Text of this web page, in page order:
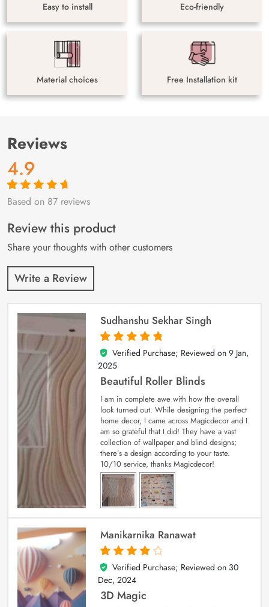
Easy to install Eco-friendly
Material choices Free Installation kit
Reviews
4.9
Rated4.9out
87
customer
ratings
Based on 87 reviews
Review this product
Share your thoughts with other customers
Write a Review
Sudhanshu Sekhar Singh
5
out of 5
Verified Purchase; Reviewed on 9 Jan,
2025
Beautiful Roller Blinds
I am in complete awe with how the overall
look turned out. While designing the perfect
home decor, I came across Magicdecor and I
am so grateful that I did! They have a vast
collection of wallpaper and blind designs;
there’s a design according to your taste.
10/10 service, thanks Magicdecor!
Manikarnika Ranawat
4
out of 5
Verified Purchase; Reviewed on 30
Dec, 2024
3D Magic